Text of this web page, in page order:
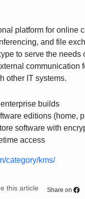
platform for online
and file
to serve the
communication
other IT systems.
builds
editions (home,
software with
access
category/kms/
this article Share on